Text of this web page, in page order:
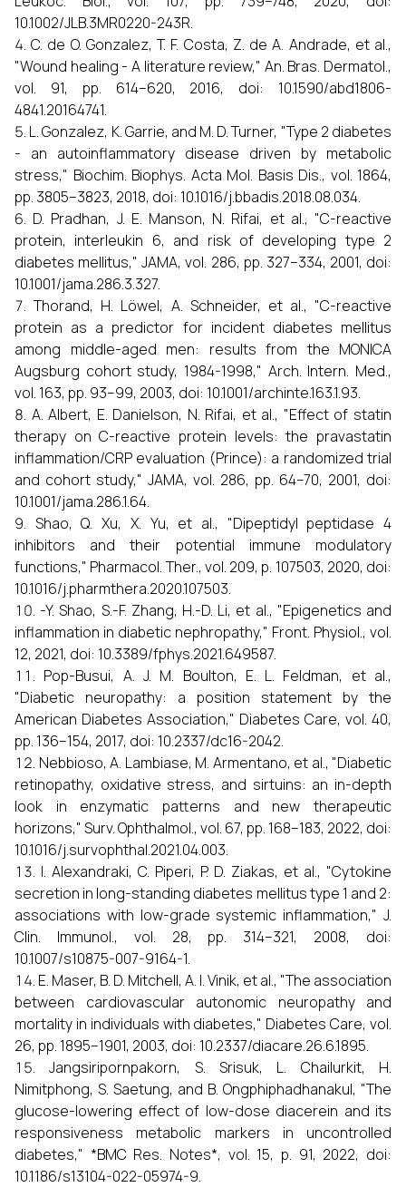
10.1002/JLB.3MR0220-243R.
C. de O. Gonzalez, T. F. Costa, Z. de A. Andrade, et al.,
"Wound healing - A literature review," An. Bras. Dermatol.,
vol. 91, pp. 614–620, 2016, doi: 10.1590/abd1806-
4841.20164741.
L. Gonzalez, K. Garrie, and M. D. Turner, "Type 2 diabetes
- an autoinflammatory disease driven by metabolic
stress," Biochim. Biophys. Acta Mol. Basis Dis., vol. 1864,
pp. 3805–3823, 2018, doi: 10.1016/j.bbadis.2018.08.034.
D. Pradhan, J. E. Manson, N. Rifai, et al., "C-reactive
protein, interleukin 6, and risk of developing type 2
diabetes mellitus," JAMA, vol. 286, pp. 327–334, 2001, doi:
10.1001/jama.286.3.327.
Thorand, H. Löwel, A. Schneider, et al., "C-reactive
protein as a predictor for incident diabetes mellitus
among middle-aged men: results from the MONICA
Augsburg cohort study, 1984-1998," Arch. Intern. Med.,
vol. 163, pp. 93–99, 2003, doi: 10.1001/archinte.163.1.93.
A. Albert, E. Danielson, N. Rifai, et al., "Effect of statin
therapy on C-reactive protein levels: the pravastatin
inflammation/CRP evaluation (Prince): a randomized trial
and cohort study," JAMA, vol. 286, pp. 64–70, 2001, doi:
10.1001/jama.286.1.64.
Shao, Q. Xu, X. Yu, et al., "Dipeptidyl peptidase 4
inhibitors and their potential immune modulatory
functions," Pharmacol. Ther., vol. 209, p. 107503, 2020, doi:
10.1016/j.pharmthera.2020.107503.
-Y. Shao, S.-F. Zhang, H.-D. Li, et al., "Epigenetics and
inflammation in diabetic nephropathy," Front. Physiol., vol.
12, 2021, doi: 10.3389/fphys.2021.649587.
Pop-Busui, A. J. M. Boulton, E. L. Feldman, et al.,
"Diabetic neuropathy: a position statement by the
American Diabetes Association," Diabetes Care, vol. 40,
pp. 136–154, 2017, doi: 10.2337/dc16-2042.
Nebbioso, A. Lambiase, M. Armentano, et al., "Diabetic
retinopathy, oxidative stress, and sirtuins: an in-depth
look in enzymatic patterns and new therapeutic
horizons," Surv. Ophthalmol., vol. 67, pp. 168–183, 2022, doi:
10.1016/j.survophthal.2021.04.003.
I. Alexandraki, C. Piperi, P. D. Ziakas, et al., "Cytokine
secretion in long-standing diabetes mellitus type 1 and 2:
associations with low-grade systemic inflammation," J.
Clin. Immunol., vol. 28, pp. 314–321, 2008, doi:
10.1007/s10875-007-9164-1.
E. Maser, B. D. Mitchell, A. I. Vinik, et al., "The association
between cardiovascular autonomic neuropathy and
mortality in individuals with diabetes," Diabetes Care, vol.
26, pp. 1895–1901, 2003, doi: 10.2337/diacare.26.6.1895.
Jangsiripornpakorn, S. Srisuk, L. Chailurkit, H.
Nimitphong, S. Saetung, and B. Ongphiphadhanakul, "The
glucose-lowering effect of low-dose diacerein and its
responsiveness metabolic markers in uncontrolled
diabetes," *BMC Res. Notes*, vol. 15, p. 91, 2022, doi:
10.1186/s13104-022-05974-9.